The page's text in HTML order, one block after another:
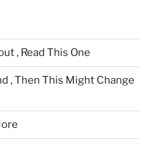
, Read This One
, Then This Might Change